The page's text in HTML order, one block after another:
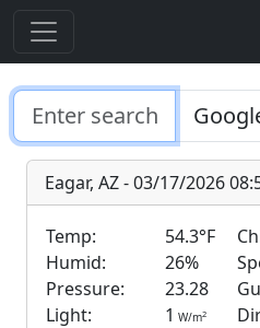
Eagar, AZ - 03/17/2026
Temp: 54.3°F
Humid:
26%
Pressure:
23.28
Light:
1 W/m2